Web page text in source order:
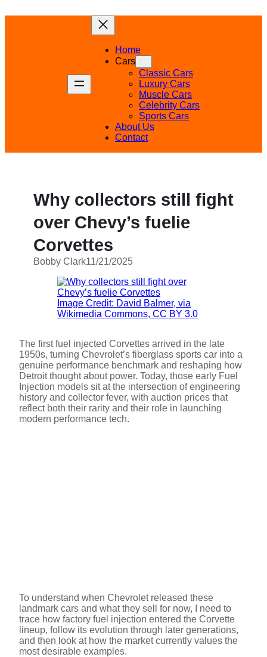
Home
Cars
Classic Cars
Luxury Cars
Muscle Cars
Celebrity Cars
Sports Cars
About Us
Contact
Why collectors still fight
over Chevy’s fuelie
Corvettes
Bobby Clark11/21/2025
Image Credit: David Balmer, via
Wikimedia Commons, CC BY 3.0
The first fuel injected Corvettes arrived in the late
1950s, turning Chevrolet’s fiberglass sports car into a
genuine performance benchmark and reshaping how
Detroit thought about power. Today, those early Fuel
Injection models sit at the intersection of engineering
history and collector fever, with auction prices that
reflect both their rarity and their role in launching
modern performance tech.
To understand when Chevrolet released these
landmark cars and what they sell for now, I need to
trace how factory fuel injection entered the Corvette
lineup, follow its evolution through later generations,
and then look at how the market currently values the
most desirable examples.